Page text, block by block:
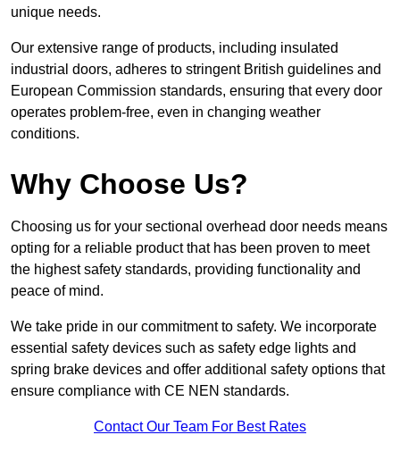
unique needs.
Our extensive range of products, including insulated
industrial doors, adheres to stringent British guidelines and
European Commission standards, ensuring that every door
operates problem-free, even in changing weather
conditions.
Why Choose Us?
Choosing us for your sectional overhead door needs means
opting for a reliable product that has been proven to meet
the highest safety standards, providing functionality and
peace of mind.
We take pride in our commitment to safety. We incorporate
essential safety devices such as safety edge lights and
spring brake devices and offer additional safety options that
ensure compliance with CE NEN standards.
Contact Our Team For Best Rates